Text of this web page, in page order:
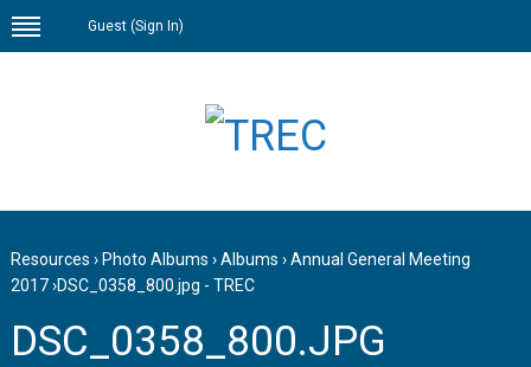
Guest (Sign In)
Resources › Photo Albums ›Albums ›Annual General Meeting
2017›DSC_0358_800.jpg - TREC
DSC_0358_800.JPG